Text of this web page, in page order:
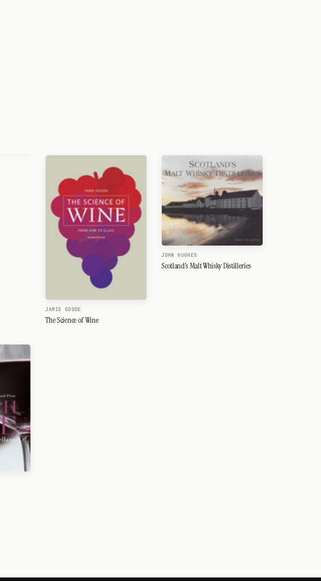
JAMIE GOODE
The Science of Wine
JOHN HUGHES
Scotland's Malt Whisky Distilleries